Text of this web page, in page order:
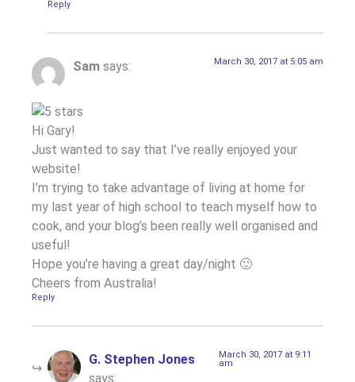
Reply
Sam says: March 30, 2017 at 5:05 am
Hi Gary!
Just wanted to say that I’ve really enjoyed your
website!
I’m trying to take advantage of living at home for
my last year of high school to teach myself how to
cook, and your blog’s been really well organised and
useful!
Hope you’re having a great day/night 🙂
Cheers from Australia!
Reply
G. Stephen Jones
says:
March 30, 2017 at 9:11
am